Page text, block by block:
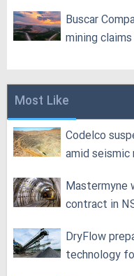
Buscar
mining claims
Most Like
Codelco
amid seismic
Mastermyne
contract in
DryFlow
technology